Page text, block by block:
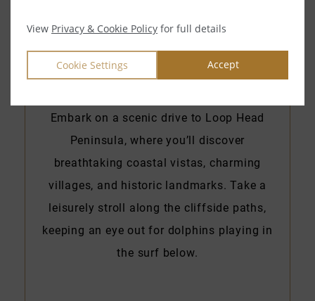
View Privacy & Cookie Policy for full details
Cookie Settings Accept
Loop Head Peninsula
Embark on a scenic drive to Loop Head
Peninsula, where you’ll discover
breathtaking coastal vistas, charming
villages, and historic landmarks. Take a
leisurely stroll along the cliffside paths,
keeping an eye out for dolphins playing in
the surf below.